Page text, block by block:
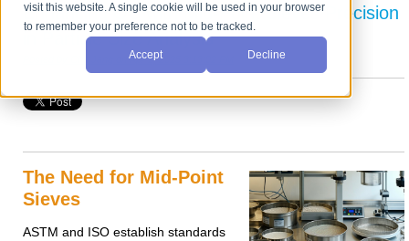
visit this website. A single cookie will be used in your browser
to remember your preference not to be tracked.
Accept Decline
Enhancing QC with Mid-Point Sieves Precision
in Particle Size Analysis
on Apr 2, 2025 3:13:02 PM
The Need for Mid-Point
Sieves
ASTM and ISO establish standards